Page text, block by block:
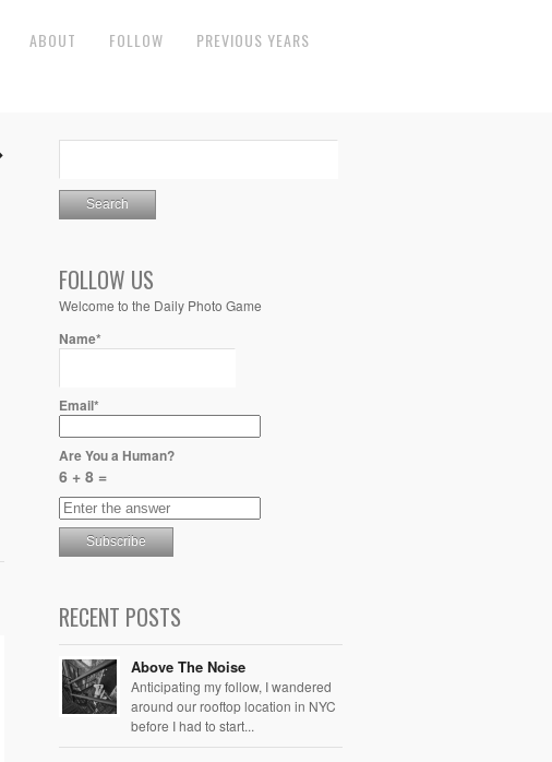
ABOUT FOLLOW PREVIOUS YEARS
FOLLOW US
Welcome to the Daily Photo Game
Name*
Email*
Are You a Human?
6 + 8 =
RECENT POSTS
Above The Noise
Anticipating my follow, I wandered
around our rooftop location in NYC
before I had to start...